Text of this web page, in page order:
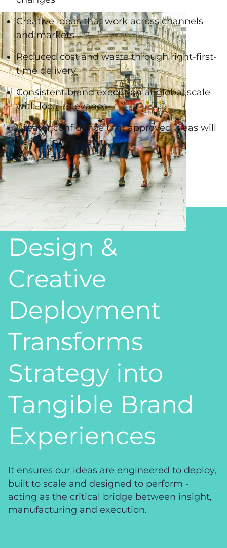
Creative ideas that work across channels
and markets
Reduced cost and waste through right-first-
time delivery
Consistent brand execution at global scale
with local relevance
Greater confidence that approved ideas will
deliver in-market
Design &
Creative
Deployment
Transforms
Strategy into
Tangible Brand
Experiences
It ensures our ideas are engineered to deploy,
built to scale and designed to perform -
acting as the critical bridge between insight,
manufacturing and execution.